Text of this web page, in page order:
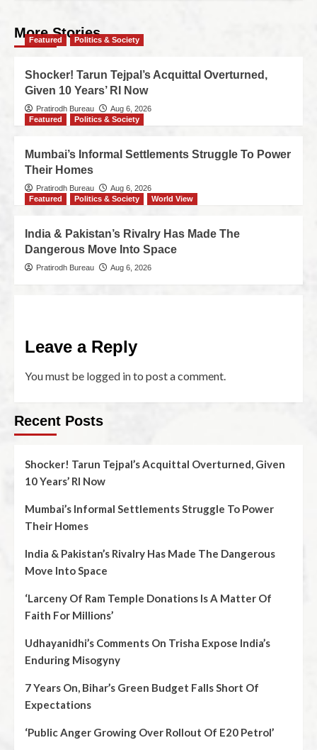
More Stories
Featured Politics & Society
Shocker! Tarun Tejpal’s Acquittal Overturned,
Given 10 Years’ RI Now
Pratirodh Bureau
Aug 6, 2026
Featured
Politics & Society
Mumbai’s Informal Settlements Struggle To Power
Their Homes
Pratirodh Bureau
Aug 6, 2026
Featured
Politics & Society World View
India & Pakistan’s Rivalry Has Made The
Dangerous Move Into Space
Pratirodh Bureau Aug 6, 2026
Leave a Reply
You must be logged into post a comment.
Recent Posts
Shocker! Tarun Tejpal’s Acquittal Overturned, Given
10 Years’ RI Now
Mumbai’s Informal Settlements Struggle To Power
Their Homes
India & Pakistan’s Rivalry Has Made The Dangerous
Move Into Space
‘Larceny Of Ram Temple Donations Is A Matter Of
Faith For Millions’
Udhayanidhi’s Comments On Trisha Expose India’s
Enduring Misogyny
7 Years On, Bihar’s Green Budget Falls Short Of
Expectations
‘Public Anger Growing Over Rollout Of E20 Petrol’